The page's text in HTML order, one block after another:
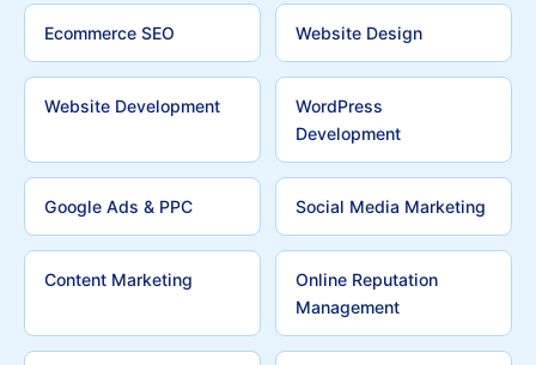
Ecommerce SEO Website Design
Website Development
WordPress
Development
Google Ads & PPC Social Media Marketing
Content Marketing
Online Reputation
Management